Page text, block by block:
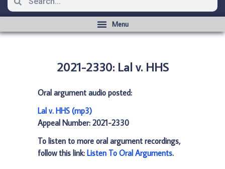
2021-2330: Lal v. HHS
Oral argument audio posted:
Lal v. HHS (mp3)
Appeal Number: 2021-2330
To listen to more oral argument recordings,
follow this link: Listen To Oral Arguments.